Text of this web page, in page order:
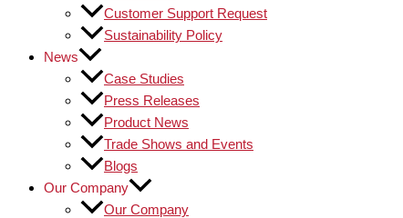
Customer Support Request
Sustainability Policy
News
Case Studies
Press Releases
Product News
Trade Shows and Events
Blogs
Our Company
Our Company